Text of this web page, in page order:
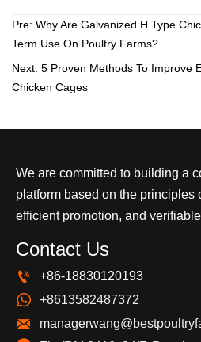
Pre: Why Are Galvanized H Type
Term Use On Poultry Farms?
Next: 5 Proven Methods To Improve
Chicken Cages
We are committed to building a
platform based on the principles
efficient promotion, and
Contact Us
 +86-18830120193
 +8613582487372
